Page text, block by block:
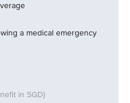
a medical emergency